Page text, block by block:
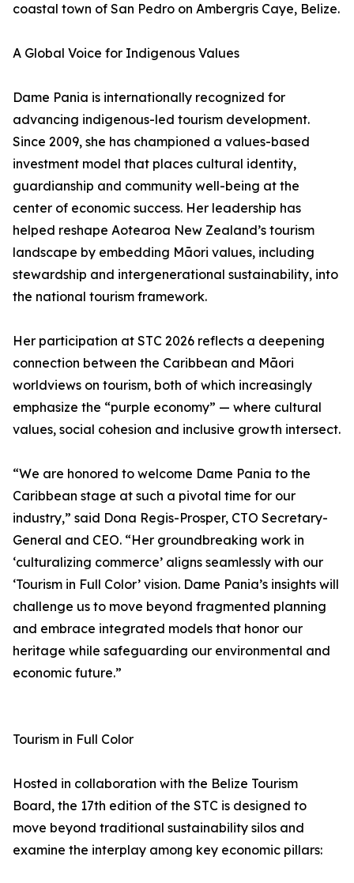
coastal town of San Pedro on Ambergris Caye, Belize.
A Global Voice for Indigenous Values
Dame Pania is internationally recognized for
advancing indigenous-led tourism development.
Since 2009, she has championed a values-based
investment model that places cultural identity,
guardianship and community well-being at the
center of economic success. Her leadership has
helped reshape Aotearoa New Zealand’s tourism
landscape by embedding Māori values, including
stewardship and intergenerational sustainability, into
the national tourism framework.
Her participation at STC 2026 reflects a deepening
connection between the Caribbean and Māori
worldviews on tourism, both of which increasingly
emphasize the “purple economy” — where cultural
values, social cohesion and inclusive growth intersect.
“We are honored to welcome Dame Pania to the
Caribbean stage at such a pivotal time for our
industry,” said Dona Regis-Prosper, CTO Secretary-
General and CEO. “Her groundbreaking work in
‘culturalizing commerce’ aligns seamlessly with our
‘Tourism in Full Color’ vision. Dame Pania’s insights will
challenge us to move beyond fragmented planning
and embrace integrated models that honor our
heritage while safeguarding our environmental and
economic future.”
Tourism in Full Color
Hosted in collaboration with the Belize Tourism
Board, the 17th edition of the STC is designed to
move beyond traditional sustainability silos and
examine the interplay among key economic pillars: